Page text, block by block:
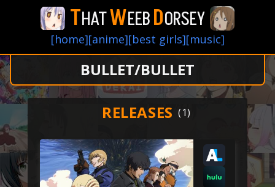
THATWEEBDORSEY
[home][anime][best girls][music]
BULLET/BULLET
RELEASES